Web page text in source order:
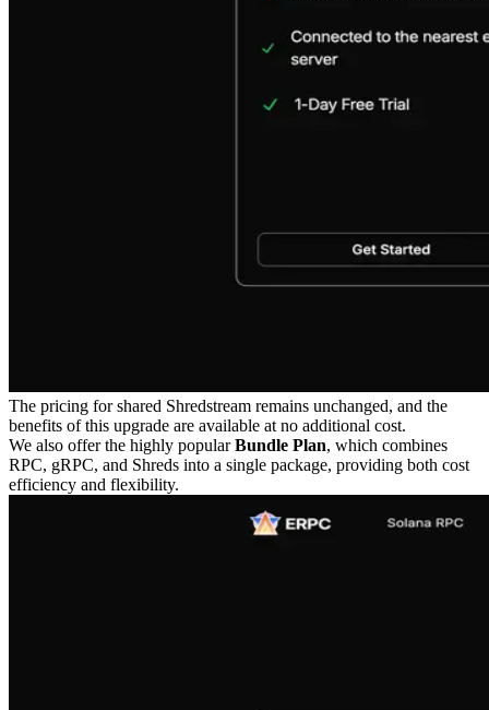
The pricing for shared Shredstream remains unchanged, and the
benefits of this upgrade are available at no additional cost.
We also offer the highly popularBundle Plan, which combines
RPC, gRPC, and Shreds into a single package, providing both cost
efficiency and flexibility.